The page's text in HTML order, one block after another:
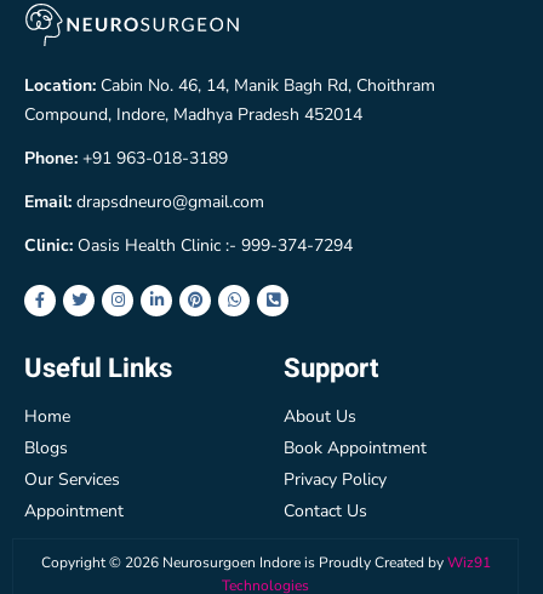
Location: Cabin No. 46, 14, Manik Bagh Rd, Choithram
Compound, Indore, Madhya Pradesh 452014
Phone: +91 963-018-3189
Email: drapsdneuro@gmail.com
Clinic: Oasis Health Clinic :- 999-374-7294
Useful Links
Home
Blogs
Our Services
Appointment
Support
About Us
Book Appointment
Privacy Policy
Contact Us
Copyright © 2026Neurosurgoen Indore is Proudly Created byWiz91
Technologies